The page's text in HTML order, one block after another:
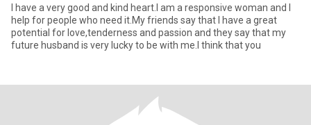
I have a very good and kind heart.I am a responsive woman and I
help for people who need it.My friends say that I have a great
potential for love,tenderness and passion and they say that my
future husband is very lucky to be with me.I think that you